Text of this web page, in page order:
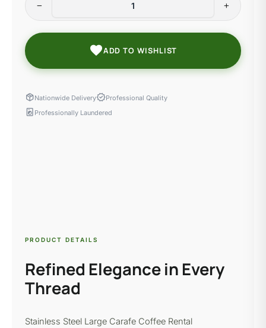
remove add
favoriteADD TO WISHLIST
package_2Nationwide DeliveryverifiedProfessional Quality
local_laundry_service Professionally Laundered
PRODUCT DETAILS
Refined Elegance in Every
Thread
Stainless Steel Large Carafe Coffee Rental